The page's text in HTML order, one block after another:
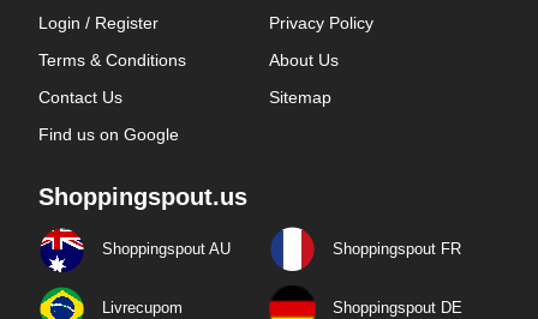
Login / Register
Privacy Policy
Terms & Conditions
About Us
Contact Us
Sitemap
Find us on Google
Shoppingspout.us
Shoppingspout AU Shoppingspout FR
Livrecupom Shoppingspout DE